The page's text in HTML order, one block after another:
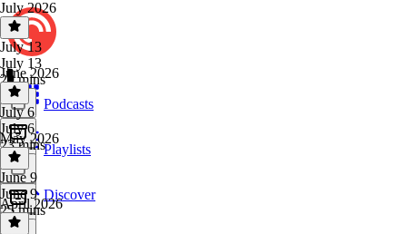
Podcasts
Playlists
Discover
July 2026
July 13
July 13
29 mins
June 2026
July 6
July 6
23 mins
May 2026
June 9
June 9
25 mins
April 2026